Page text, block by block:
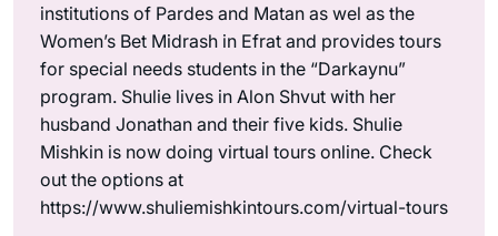
institutions of Pardes and Matan as wel as the
Women’s Bet Midrash in Efrat and provides tours
for special needs students in the “Darkaynu”
program. Shulie lives in Alon Shvut with her
husband Jonathan and their five kids. Shulie
Mishkin is now doing virtual tours online. Check
out the options at
https://www.shuliemishkintours.com/virtual-tours